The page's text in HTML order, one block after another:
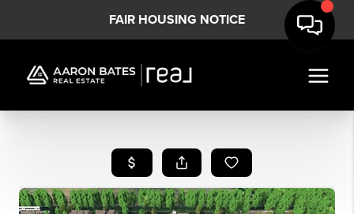
FAIR HOUSING NOTICE